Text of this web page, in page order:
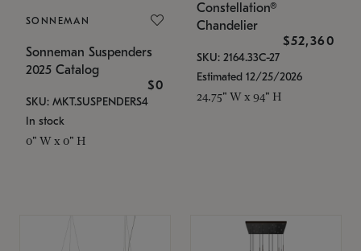
SONNEMAN
Sonneman Suspenders
2025 Catalog
$0
SKU: MKT.SUSPENDERS4
In stock
0" W x 0" H
Constellation®
Chandelier
$52,360
SKU: 2164.33C-27
Estimated 12/25/2026
24.75" W x 94" H